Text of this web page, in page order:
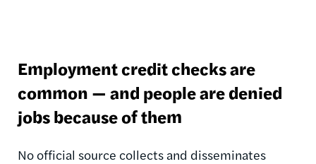
Employment credit checks are
common — and people are denied
jobs because of them
No official source collects and disseminates